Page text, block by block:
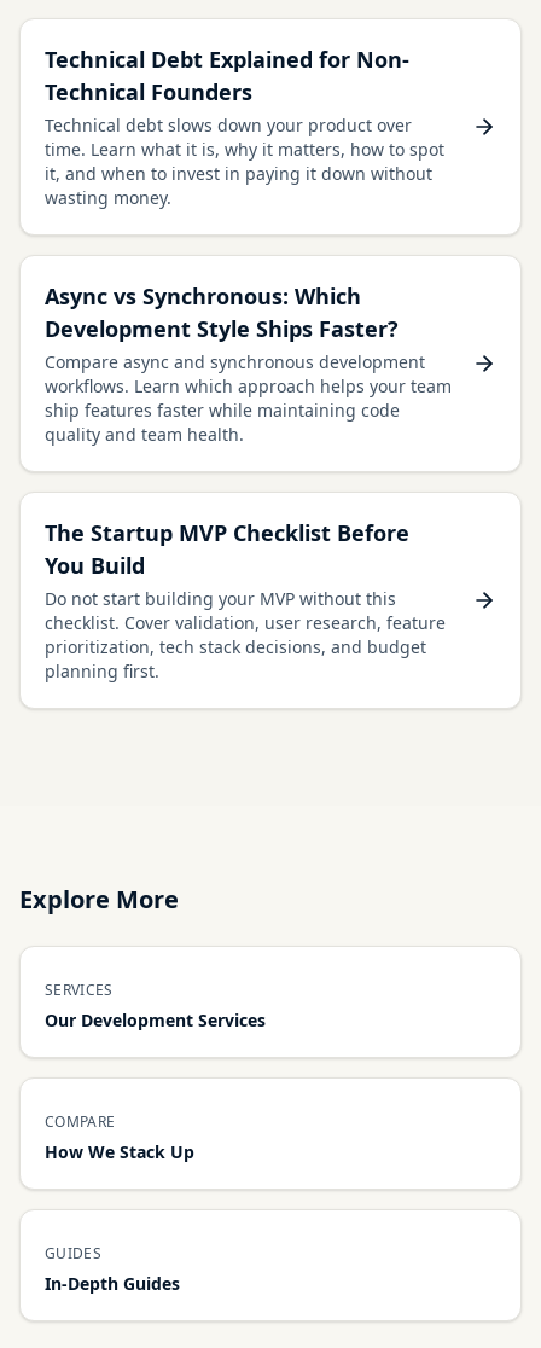
Technical Debt Explained for Non-
Technical Founders
Technical debt slows down your product over
time. Learn what it is, why it matters, how to spot
it, and when to invest in paying it down without
wasting money.
Async vs Synchronous: Which
Development Style Ships Faster?
Compare async and synchronous development
workflows. Learn which approach helps your team
ship features faster while maintaining code
quality and team health.
The Startup MVP Checklist Before
You Build
Do not start building your MVP without this
checklist. Cover validation, user research, feature
prioritization, tech stack decisions, and budget
planning first.
Explore More
SERVICES
Our Development Services
COMPARE
How We Stack Up
GUIDES
In-Depth Guides